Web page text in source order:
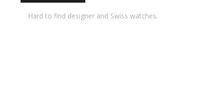
Hard to find designer and Swiss watches.